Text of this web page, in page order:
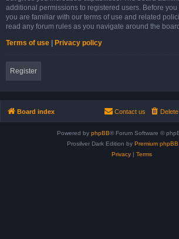
additional permissions to registered users. Before
you are familiar with our terms of use and related
read any forum rules as you navigate around the
Terms of use | Privacy policy
Register
Board index Contact us
Powered by phpBB® Forum Software ©
Prosilver Dark Edition by Premium
Privacy| Terms